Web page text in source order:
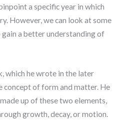
a specific year in which
However, we can look at some
a better understanding of
which he wrote in the later
concept of form and matter. He
up of these two elements,
growth, decay, or motion.